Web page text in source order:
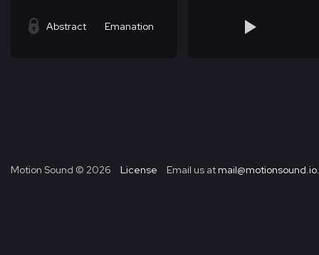
Abstract Emanation
Motion Sound © 2026 License Email us at mail@motionsound.io.